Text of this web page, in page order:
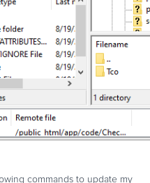
commands to update my